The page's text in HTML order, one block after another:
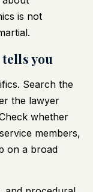
is not
you
Search the
the lawyer
whether
members,
on a broad